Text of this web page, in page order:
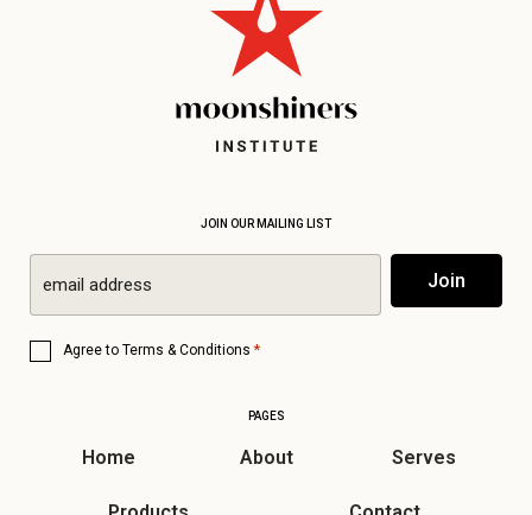
PAGES
Home About Serves
JOIN OUR MAILING LIST
Email
Join
Consent
Agree to Terms & Conditions *